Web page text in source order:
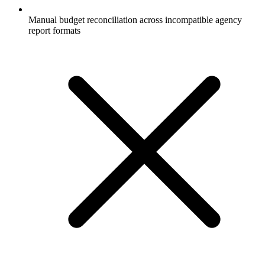
Manual budget reconciliation across incompatible agency
report formats